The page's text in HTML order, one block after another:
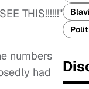
THIS!!!!!!"
numbers
had